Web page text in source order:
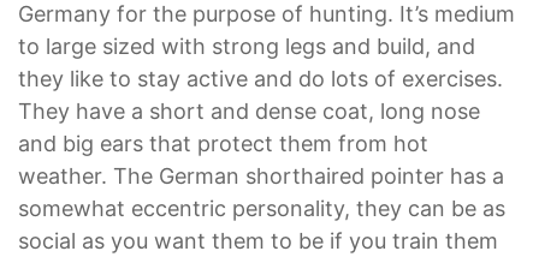
Germany for the purpose of hunting. It’s medium
to large sized with strong legs and build, and
they like to stay active and do lots of exercises.
They have a short and dense coat, long nose
and big ears that protect them from hot
weather. The German shorthaired pointer has a
somewhat eccentric personality, they can be as
social as you want them to be if you train them